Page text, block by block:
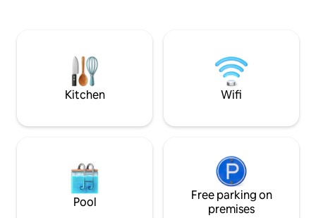
-Nearby restaurants available
elegance at
nature meets
Kitchen Wifi
Pool
Free parking on
premises